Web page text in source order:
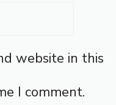
website in this
I comment.